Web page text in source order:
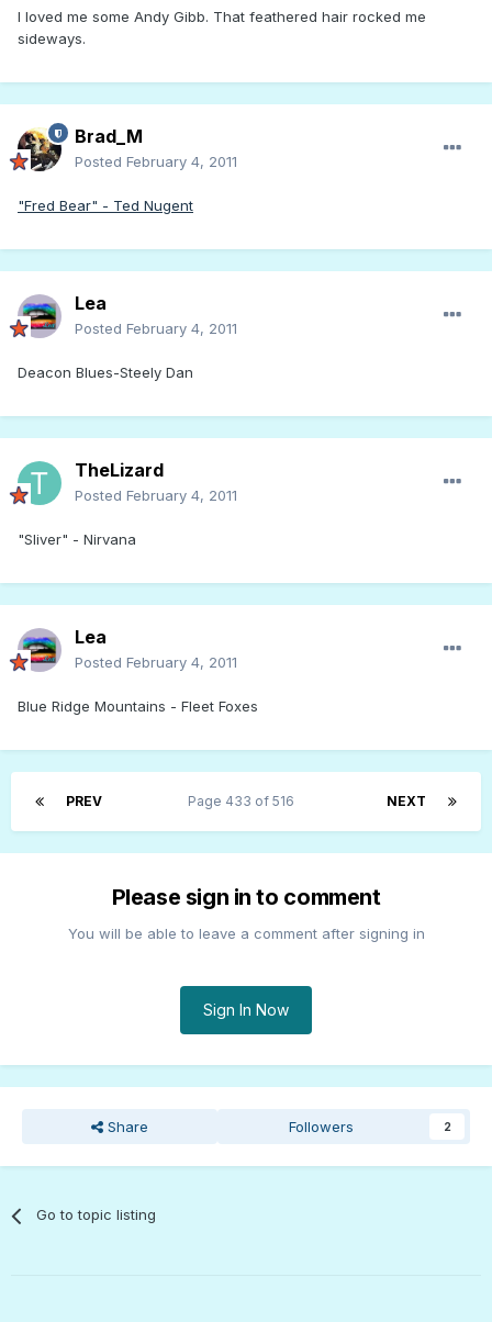
I loved me some Andy Gibb. That feathered hair rocked me
sideways.
Brad_M
Posted February 4, 2011
"Fred Bear" - Ted Nugent
Lea
Posted February 4, 2011
Deacon Blues-Steely Dan
TheLizard
Posted February 4, 2011
"Sliver" - Nirvana
Lea
Posted February 4, 2011
Blue Ridge Mountains - Fleet Foxes
PREV NEXT
Page 433 of 516
Please sign in to comment
You will be able to leave a comment after signing in
Sign In Now
Share Followers 2
Go to topic listing